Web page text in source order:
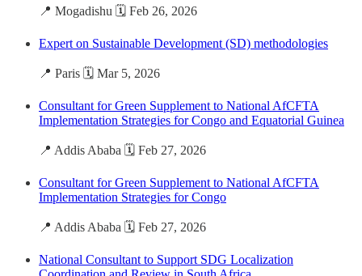
📍 Mogadishu 🗓️ Feb 26, 2026
Expert on Sustainable Development (SD) methodologies
📍 Paris 🗓️ Mar 5, 2026
Consultant for Green Supplement to National AfCFTA
Implementation Strategies for Congo and Equatorial Guinea
📍 Addis Ababa 🗓️ Feb 27, 2026
Consultant for Green Supplement to National AfCFTA
Implementation Strategies for Congo
📍 Addis Ababa 🗓️ Feb 27, 2026
National Consultant to Support SDG Localization